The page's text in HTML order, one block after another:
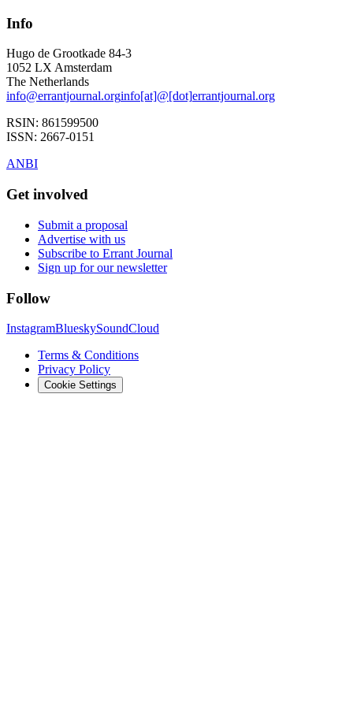
Info
Hugo de Grootkade 84-3
1052 LXAmsterdam
The Netherlands
info@errantjournal.orginfo[at]@[dot]errantjournal.org
RSIN: 861599500
ISSN: 2667-0151
ANBI
Get involved
Submit a proposal
Advertise with us
Subscribe to Errant Journal
Sign up for our newsletter
Follow
InstagramBlueskySoundCloud
Terms & Conditions
Privacy Policy
Cookie Settings